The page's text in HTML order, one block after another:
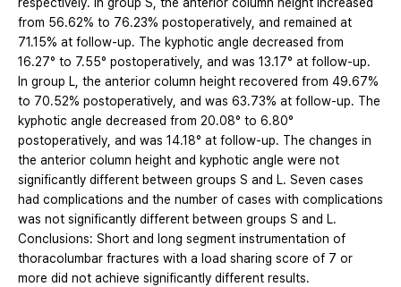
respectively. In group S, the anterior column height increased
from 56.62% to 76.23% postoperatively, and remained at
71.15% at follow-up. The kyphotic angle decreased from
16.27° to 7.55° postoperatively, and was 13.17° at follow-up.
In group L, the anterior column height recovered from 49.67%
to 70.52% postoperatively, and was 63.73% at follow-up. The
kyphotic angle decreased from 20.08° to 6.80°
postoperatively, and was 14.18° at follow-up. The changes in
the anterior column height and kyphotic angle were not
significantly different between groups S and L. Seven cases
had complications and the number of cases with complications
was not significantly different between groups S and L.
Conclusions: Short and long segment instrumentation of
thoracolumbar fractures with a load sharing score of 7 or
more did not achieve significantly different results.